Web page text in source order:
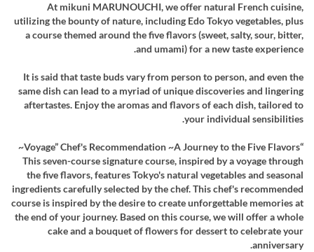
At mikuni MARUNOUCHI, we offer natural French cuisine,
utilizing the bounty of nature, including Edo Tokyo vegetables, plus
a course themed around the five flavors (sweet, salty, sour, bitter,
and umami) for a new taste experience.
It is said that taste buds vary from person to person, and even the
same dish can lead to a myriad of unique discoveries and lingering
aftertastes. Enjoy the aromas and flavors of each dish, tailored to
your individual sensibilities.
“Voyage” Chef's Recommendation ~A Journey to the Five Flavors~
This seven-course signature course, inspired by a voyage through
the five flavors, features Tokyo's natural vegetables and seasonal
ingredients carefully selected by the chef. This chef's recommended
course is inspired by the desire to create unforgettable memories at
the end of your journey. Based on this course, we will offer a whole
cake and a bouquet of flowers for dessert to celebrate your
anniversary.